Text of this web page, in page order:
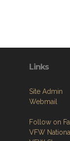
Links
Site Admin
Webmail
Follow on
VFW National